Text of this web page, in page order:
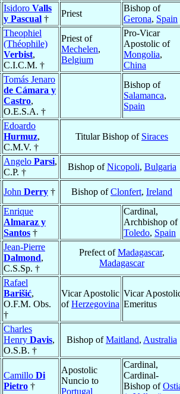
Isidoro Valls
y Pascual †
Priest
Bishop of
Gerona, Spain
Theophiel
(Théophile)
Verbist,
C.I.C.M. †
Priest of
Mechelen,
Belgium
Pro-Vicar
Apostolic of
Mongolia,
China
Tomás Jenaro
de Cámara y
Castro,
O.E.S.A. †
Bishop of
Salamanca,
Spain
Edoardo
Hurmuz,
C.M.V. †
Titular Bishop of Siraces
Angelo Parsi,
C.P. †
Bishop ofNicopoli, Bulgaria
John Derry † Bishop ofClonfert, Ireland
Enrique
Almaraz y
Santos †
Cardinal,
Archbishop of
Toledo, Spain
Jean-Pierre
Dalmond,
C.S.Sp. †
Prefect ofMadagascar,
Madagascar
Rafael
Barišić,
O.F.M. Obs.
†
Vicar Apostolic
ofHerzegovina
Vicar
Emeritus
Charles
Henry Davis,
O.S.B. †
Bishop ofMaitland, Australia
Camillo Di
Pietro †
Apostolic
Nuncio to
Portugal
Cardinal,
Cardinal-
Bishop of